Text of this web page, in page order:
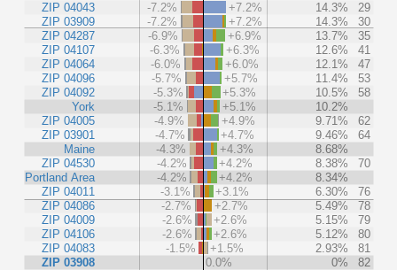
ZIP 04043
ZIP 03909
ZIP 04287
ZIP 04107
ZIP 04064
ZIP 04096
ZIP 04092
York
ZIP 04005
ZIP 03901
Maine
ZIP 04530
Portland Area
ZIP 04011
ZIP 04086
ZIP 04009
ZIP 04106
ZIP 04083
ZIP 03908
-7.2%
+7.2% 14.3%
29
-7.2%
+7.2% 14.3%
30
-6.9%
+6.9% 13.7%
35
-6.3%
+6.3% 12.6%
41
-6.0%
+6.0% 12.1%
47
-5.7%
+5.7% 11.4%
53
-5.3%
+5.3% 10.5%
58
-5.1%
+5.1%
10.2%
-4.9%
+4.9% 9.71%
62
-4.7%
+4.7% 9.46%
64
-4.3%
+4.3%
8.68%
-4.2%
+4.2% 8.38%
70
-4.2%
+4.2%
8.34%
-3.1%
+3.1% 6.30%
76
-2.7%
+2.7% 5.49%
78
-2.6%
+2.6% 5.15%
79
-2.6%
+2.6% 5.12%
80
-1.5%
+1.5% 2.93%
81
0.0%
0% 82